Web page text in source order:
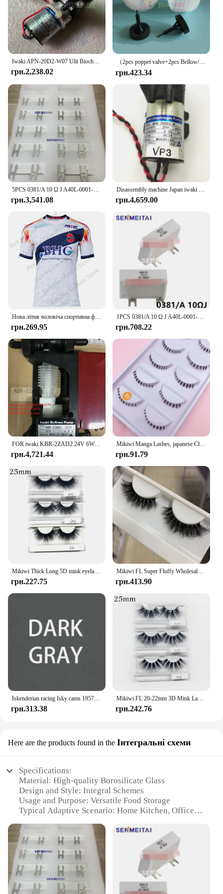
Iwaki APN-20D2-W07 Ulit Biochemical Cleaning Liquid Pump Antu Luminescence Analyzer Liquid Pump
грн.2,238.02
（2pcs poppet valve+2pcs Bellow/lot）PUMP IWAKI BELLOW 3KBR-3 374G03750/374G03751/I091102/I091003/I091004 poppet valve for minilab
грн.423.34
5PCS 0381/A 10 Ω J A40L-0001-0381 # Гальмівний резистор 10RJ IWAKI для сервопідсилювача Fanuc
грн.3,541.08
Disassembly machine Japan iwaki vacuum pump water pump chemical diaphragm pump DC24V APN-20GD2/30GD2/APN-60GD2-W
грн.4,659.00
Нова літня чоловіча спортивна футболка Джерсі Хлопчики Дівчата Iwaki FC Топи Футболки Дитячий футбольний тренувальний одяг Пам'ятна футболка для вболівальників
грн.269.95
1PCS 0381/A 10 Ω J A40L-0001-0381#10RJ IWAKI Braking Resistor For Fanuc Servo Amplifier
грн.708.22
FOR iwaki KBR-2ZAD2 24V 6W M041919627 Micro-sampling Pump Electromagnetic Dosing Liquid Dosing Pump 1 PIECE
грн.4,721.44
Mikiwi Manga Lashes, japanese Clear Band Multipack False Eyelashes Natural Look, Anime Strip Lashes, Wispy Lashes
грн.91.79
Mikiwi Thick Long 5D mink eyelashes long lasting mink lashes natural dramatic volume eyelashes extension 3d false eyelash
грн.227.75
Mikiwi FL Super Fluffy Wholesale Short Wispy Mink Eyelashes Bulk Makeup Lashes 3D Mink Strip Dramatic Reusable False Eyelashes
грн.413.90
грн.313.38
Mikiwi FL 20-22mm 3D Mink Lashes Makeup Messy False Eyelashes Fluffy Thick Cross Cruelty free Natural Mink Eyelashes
грн.242.76
Here are the products found in the Інтегральні схеми
Specifications:
Material: High-quality Borosilicate Glass
Design and Style: Integral Schemes
Usage and Purpose: Versatile Food Storage
Typical Adaptive Scenario: Home Kitchen, Office,
Shape or Size or Weight or Quantity: Variety of
Sizes and Capacities
Performance and Property: Durable, Heat-Resistant,
Microwave Safe
Features:
|Wholesale|Vendors|